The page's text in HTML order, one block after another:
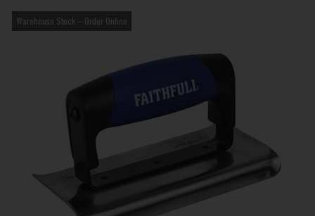
Warehouse Stock – Order Online